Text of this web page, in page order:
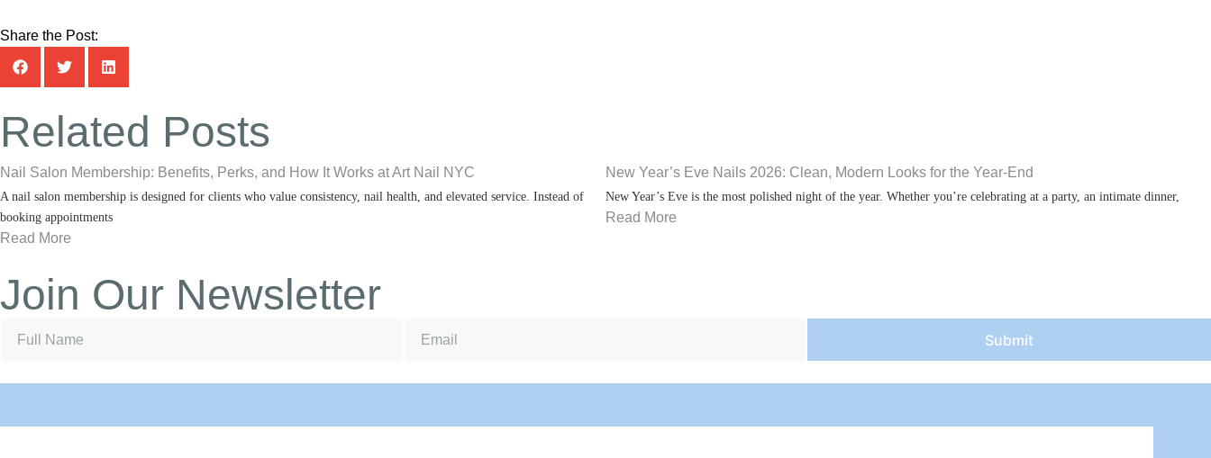
Share the Post:
Related Posts
Nail Salon Membership: Benefits, Perks, and How It Works at Art Nail NYC
A nail salon membership is designed for clients who value consistency, nail health, and elevated service. Instead of
booking appointments
Read More
New Year’s Eve Nails 2026: Clean, Modern Looks for the Year-End
New Year’s Eve is the most polished night of the year. Whether you’re celebrating at a party, an intimate dinner,
Read More
Join Our Newsletter
Submit